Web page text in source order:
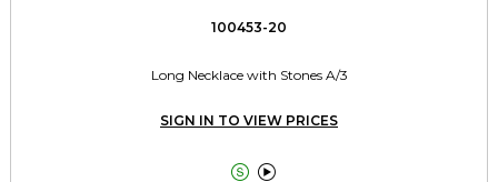
100453-20
Long Necklace with Stones A/3
SIGN IN TO VIEW PRICES
 